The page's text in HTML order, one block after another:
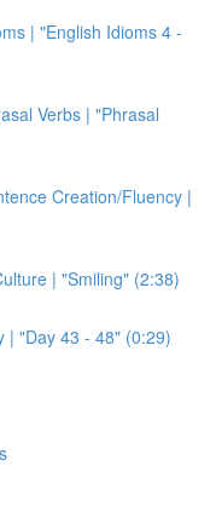
| "English Idioms 4 -
Verbs | "Phrasal
Creation/Fluency |
| "Smiling" (2:38)
| "Day 43 - 48" (0:29)